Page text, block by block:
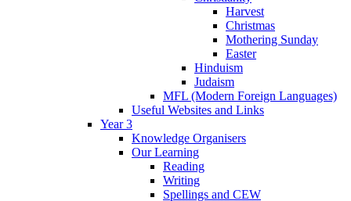
Harvest
Christmas
Mothering Sunday
Easter
Hinduism
Judaism
MFL (Modern Foreign Languages)
Useful Websites and Links
Year 3
Knowledge Organisers
Our Learning
Reading
Writing
Spellings and CEW